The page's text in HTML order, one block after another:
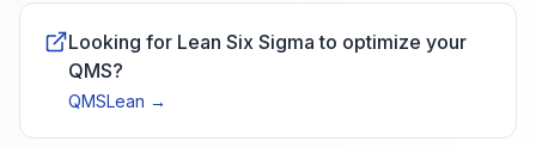
Looking for Lean Six Sigma to optimize your
QMS?
QMSLean →